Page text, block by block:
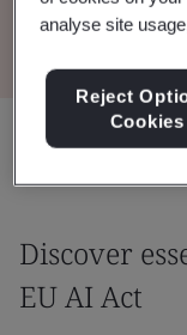
Download the
Share:
Discover
EU AI Act
analyse site
Reject
Cookies